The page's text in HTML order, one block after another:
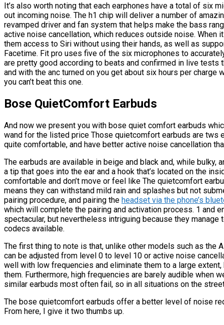
It’s also worth noting that each earphones have a total of six
out incoming noise. The h1 chip will deliver a number of
revamped driver and fan system that helps make the bass
active noise cancellation, which reduces outside noise. When
them access to Siri without using their hands, as well as
Facetime. Fit pro uses five of the six microphones to
are pretty good according to beats and confirmed in live
and with the anc turned on you get about six hours per
you can’t beat this one.
Bose QuietComfort Earbuds
And now we present you with bose quiet comfort earbuds
wand for the listed price Those quietcomfort earbuds are tws
quite comfortable, and have better active noise cancellation
The earbuds are available in beige and black and, while
a tip that goes into the ear and a hook that’s located on the
comfortable and don’t move or feel like The quietcomfort
means they can withstand mild rain and splashes but not
pairing procedure, and pairing the headset via the phone’s
which will complete the pairing and activation process. 1 and
spectacular, but nevertheless intriguing because they
codecs available.
The first thing to note is that, unlike other models such as the
can be adjusted from level 0 to level 10 or active noise
well with low frequencies and eliminate them to a large
them. Furthermore, high frequencies are barely audible when
similar earbuds most often fail, so in all situations on the
The bose quietcomfort earbuds offer a better level of noise
From here, I give it two thumbs up.